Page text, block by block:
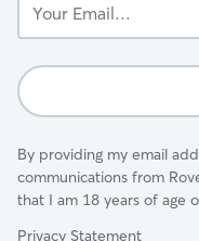
Email...
By providing my email
communications from
that I am 18 years of age
Privacy Statement